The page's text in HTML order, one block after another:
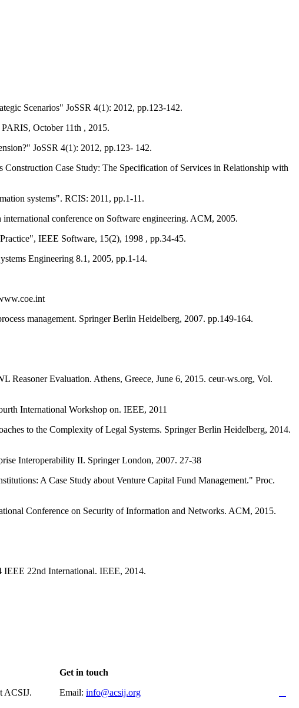
Scenarios" JoSSR 4(1): 2012, pp.123-142.
October 11th , 2015.
JoSSR 4(1): 2012, pp.123- 142.
Case Study: The Specification of Services in Relationship with
systems". RCIS: 2011, pp.1-11.
conference on Software engineering. ACM, 2005.
IEEE Software, 15(2), 1998 , pp.34-45.
Engineering 8.1, 2005, pp.1-14.
management. Springer Berlin Heidelberg, 2007. pp.149-164.
Reasoner Evaluation. Athens, Greece, June 6, 2015. ceur-ws.org, Vol.
International Workshop on. IEEE, 2011
to the Complexity of Legal Systems. Springer Berlin Heidelberg, 2014.
Interoperability II. Springer London, 2007. 27-38
A Case Study about Venture Capital Fund Management." Proc.
Conference on Security of Information and Networks. ACM, 2015.
IEEE 22nd International. IEEE, 2014.
ACSIJ.
Get in touch
Email: info@acsij.org